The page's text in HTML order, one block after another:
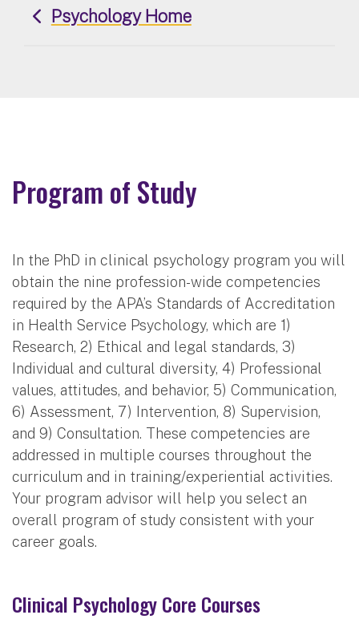
Psychology Home
Program of Study
In the PhD in clinical psychology program you will
obtain the nine profession-wide competencies
required by the APA’s Standards of Accreditation
in Health Service Psychology, which are 1)
Research, 2) Ethical and legal standards, 3)
Individual and cultural diversity, 4) Professional
values, attitudes, and behavior, 5) Communication,
6) Assessment, 7) Intervention, 8) Supervision,
and 9) Consultation. These competencies are
addressed in multiple courses throughout the
curriculum and in training/experiential activities.
Your program advisor will help you select an
overall program of study consistent with your
career goals.
Clinical Psychology Core Courses